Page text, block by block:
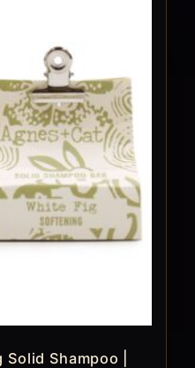
Shampoo |